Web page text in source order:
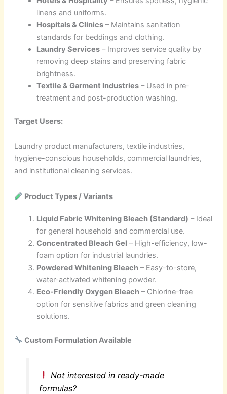
linens and uniforms.
Hospitals & Clinics– Maintains sanitation
standards for beddings and clothing.
Laundry Services– Improves service quality by
removing deep stains and preserving fabric
brightness.
Textile & Garment Industries– Used in pre-
treatment and post-production washing.
Target Users:
Laundry product manufacturers, textile industries,
hygiene-conscious households, commercial laundries,
and institutional cleaning services.
Product Types / Variants
Liquid Fabric Whitening Bleach (Standard) – Ideal
for general household and commercial use.
Concentrated Bleach Gel – High-efficiency, low-
foam option for industrial laundries.
Powdered Whitening Bleach– Easy-to-store,
water-activated whitening powder.
Eco-Friendly Oxygen Bleach– Chlorine-free
option for sensitive fabrics and green cleaning
solutions.
Custom Formulation Available
Not interested in ready-made
formulas?